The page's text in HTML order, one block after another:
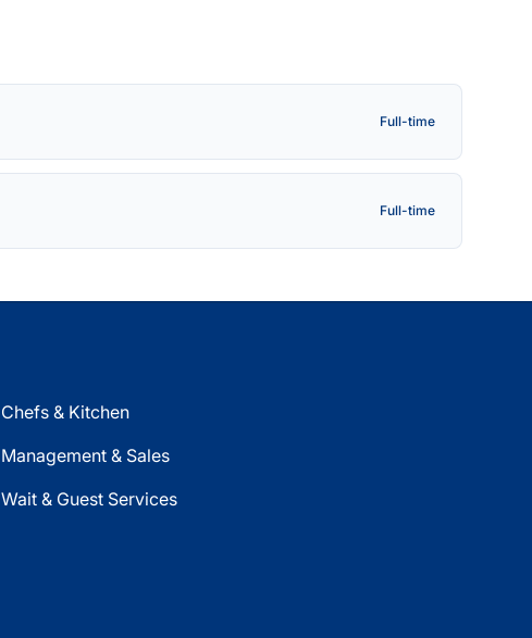
Full-time
Full-time
Chefs & Kitchen
Management & Sales
Wait & Guest Services